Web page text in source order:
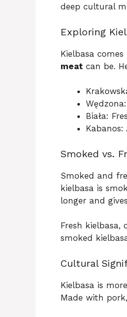
deep cultural
Exploring
Kielbasa
meat can be.
Biała:
Smoked vs.
Smoked and
kielbasa is
longer and
Fresh kielbasa,
smoked
Cultural
Kielbasa is
Made with